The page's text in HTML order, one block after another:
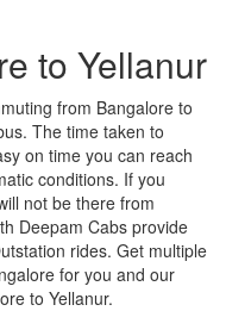
to Yellanur
from Bangalore to
The time taken to
on time you can reach
conditions. If you
not be there from
Deepam Cabs provide
rides. Get multiple
for you and our
to Yellanur.